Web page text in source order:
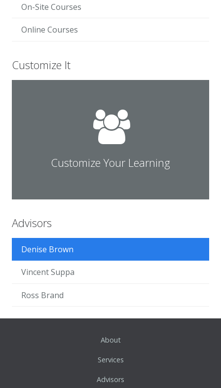
On-Site Courses
Online Courses
Customize It
Customize Your Learning
Customize Your Learning
Contact us for a customized learning
solution for your team.
Advisors
Denise Brown
Vincent Suppa
Ross Brand
About
Services
Advisors